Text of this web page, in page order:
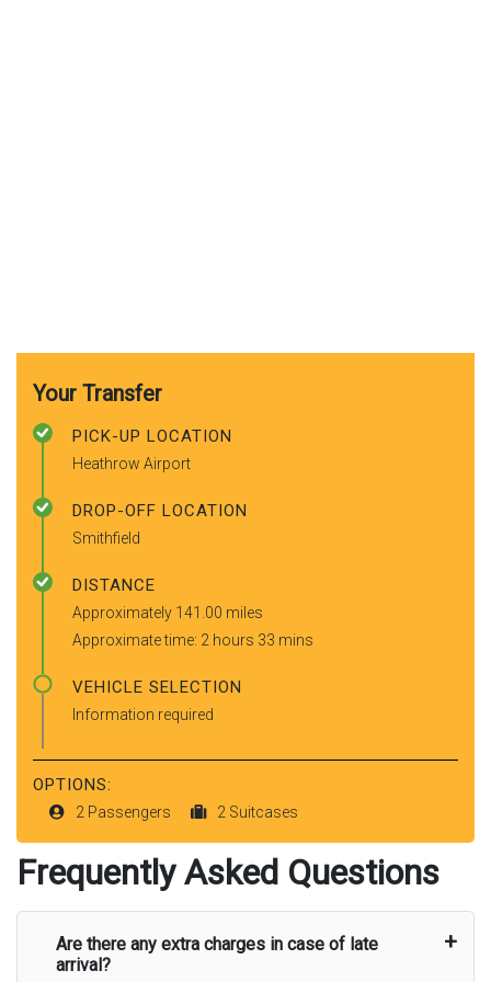
Your Transfer
PICK-UP LOCATION
Heathrow Airport
DROP-OFF LOCATION
Smithfield
DISTANCE
Approximately 141.00 miles
Approximate time: 2 hours 33 mins
VEHICLE SELECTION
Information required
OPTIONS:
2 Passengers 2 Suitcases
Frequently Asked Questions
Are there any extra charges in case of late
arrival?